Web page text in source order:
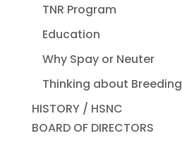
TNR Program
Education
Why Spay or Neuter
Thinking about Breeding
HISTORY / HSNC
BOARD OF DIRECTORS